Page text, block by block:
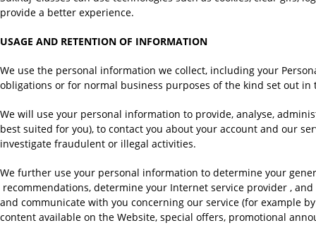
provide a better experience.
USAGE AND RETENTION OF INFORMATION
We use the personal information we collect, including your
obligations or for normal business purposes of the kind set out in
We will use your personal information to provide, analyse,
best suited for you), to contact you about your account and our
investigate fraudulent or illegal activities.
We further use your personal information to determine your
recommendations, determine your Internet service provider ,
and communicate with you concerning our service (for example
content available on the Website, special offers, promotional